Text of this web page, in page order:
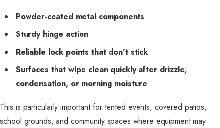
Powder-coated metal components
Sturdy hinge action
Reliable lock points that don't stick
Surfaces that wipe clean quickly after drizzle,
condensation, or morning moisture
This is particularly important for tented events, covered patios,
school grounds, and community spaces where equipment may